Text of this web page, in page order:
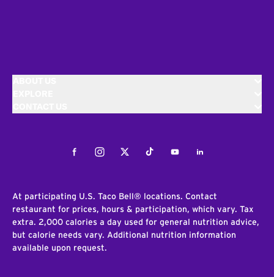
FacebookInstagramTwitterTiktokYoutubeLinkedIn
At participating U.S. Taco Bell® locations. Contact
restaurant for prices, hours & participation, which vary. Tax
extra. 2,000 calories a day used for general nutrition advice,
but calorie needs vary. Additional nutrition information
available upon request.